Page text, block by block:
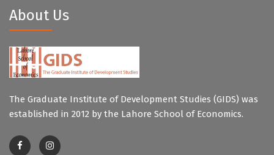
About Us
The Graduate Institute of Development Studies (GIDS) was
established in 2012 by the Lahore School of Economics.